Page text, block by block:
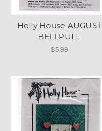
Holly House AUGUST
BELLPULL
$5.99